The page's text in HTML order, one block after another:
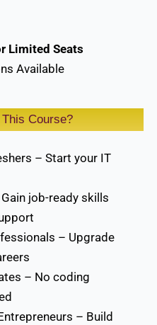
Limited Seats
Available
Course?
– Start your IT
job-ready skills
– Upgrade
– No coding
– Build